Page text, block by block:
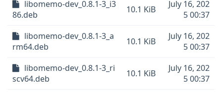
libomemo-dev_0.8.1-3_i3
86.deb
10.1 KiB
July 16, 202
5 00:37
libomemo-dev_0.8.1-3_a
rm64.deb
10.1 KiB
July 16, 202
5 00:37
libomemo-dev_0.8.1-3_ri
scv64.deb
10.1 KiB
July 16, 202
5 00:37